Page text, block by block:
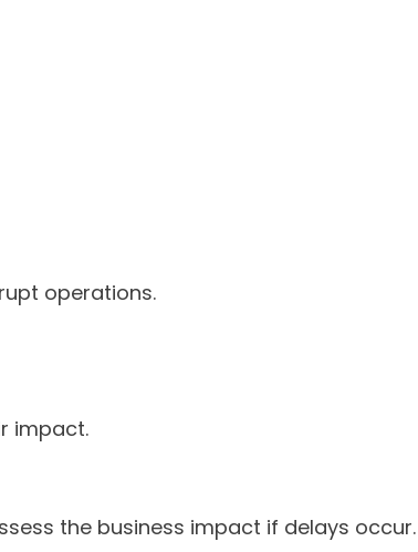
operations.
impact.
the business impact if delays occur.